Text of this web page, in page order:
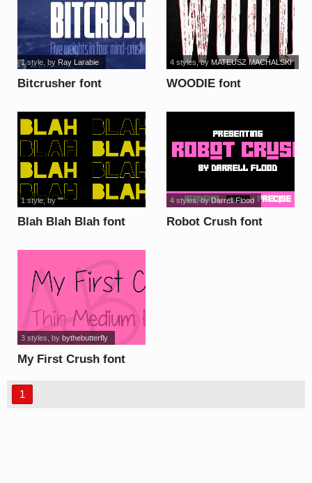
Bitcrusher font
1 style, by Ray Larabie
WOODIE font
4 styles , by MATEUSZ MACHALSKI
Blah Blah Blah font
1 style, by ""
Robot Crush font
4 styles , byDarrell Flood
My First Crush font
3 styles, by bythebutterfly
1